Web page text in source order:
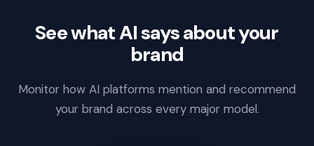
See what AI says about your
brand
Monitor how AI platforms mention and recommend
your brand across every major model.